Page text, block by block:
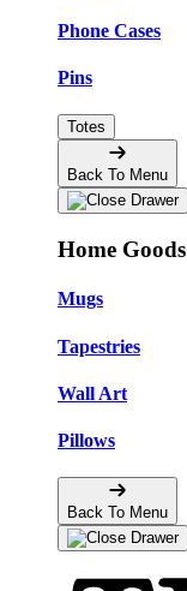
Phone Cases
Pins
Totes
Back To Menu
Home Goods
Mugs
Tapestries
Wall Art
Pillows
Back To Menu